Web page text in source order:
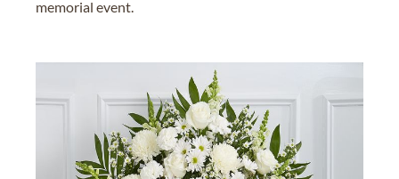
memorial event.